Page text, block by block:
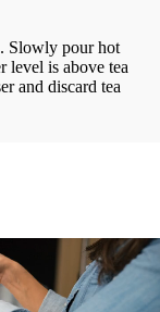
Slowly pour hot
level is above tea
and discard tea